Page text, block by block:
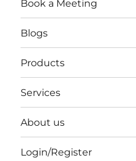
Book a Meeting
Blogs
Products
Services
About us
Login/Register